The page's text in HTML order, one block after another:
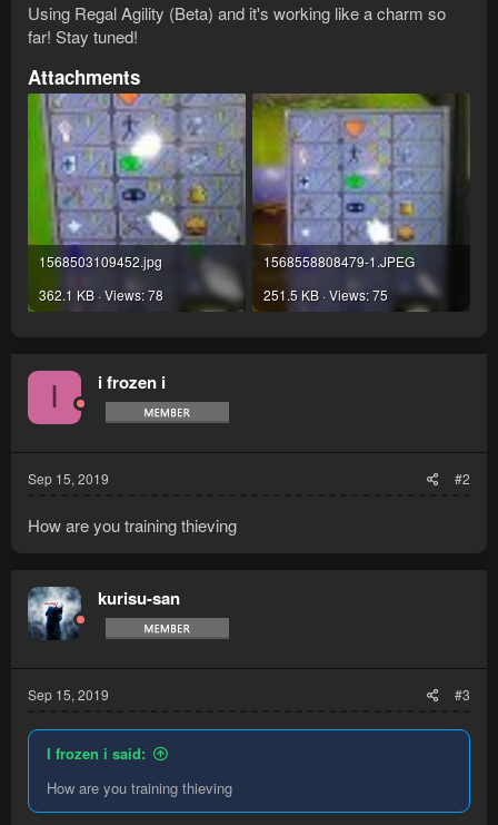
Using Regal Agility (Beta) and it's working like a charm so
far! Stay tuned!
Attachments
1568503109452.jpg
362.1 KB · Views: 78
1568558808479-1.JPEG
251.5 KB · Views: 75
I i frozen i
Sep 15, 2019 #2
How are you training thieving
kurisu-san
Sep 15, 2019 #3
I frozen i said:
How are you training thieving